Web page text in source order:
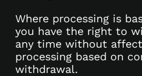
Where processing is
you have the right to
any time without
processing based on
withdrawal.